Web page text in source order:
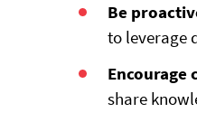
Be
to leverage
Encourage
share